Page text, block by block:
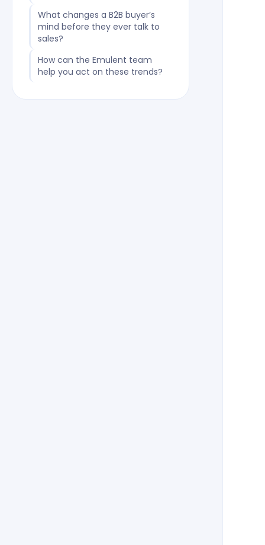
What changes a B2B buyer’s
mind before they ever talk to
sales?
How can the Emulent team
help you act on these trends?